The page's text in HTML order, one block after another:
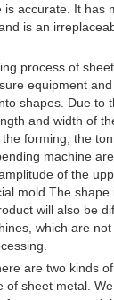
is accurate. It has
is an
process of
equipment
shapes. Due to
and width of
forming, the
machine
of the
mold The
will also be
which are
are two kinds
of sheet metal.